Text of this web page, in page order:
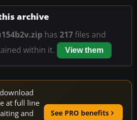
archive
has 217files and
within it.
View them
download
at full line
and
See PRO benefits